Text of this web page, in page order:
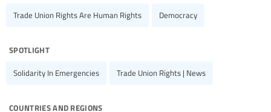
Trade Union Rights Are Human Rights Democracy
spotlight
Solidarity In Emergencies Trade Union Rights | News
countries and regions